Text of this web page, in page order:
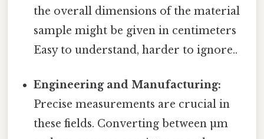
the overall dimensions of the material
sample might be given in centimeters
Easy to understand, harder to ignore..
Engineering and Manufacturing:
Precise measurements are crucial in
these fields. Converting between µm